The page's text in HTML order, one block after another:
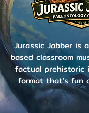
Jurassic Jabber is
based classroom
factual prehistoric
format that's fun